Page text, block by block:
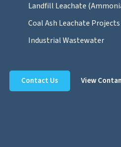
Landfill Leachate
Coal Ash Leachate Projects
Industrial Wastewater
Contact Us View